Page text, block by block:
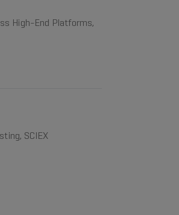
High-End Platforms,
SCIEX